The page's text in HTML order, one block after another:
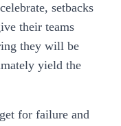
setbacks
their teams
they will be
yield the
for failure and